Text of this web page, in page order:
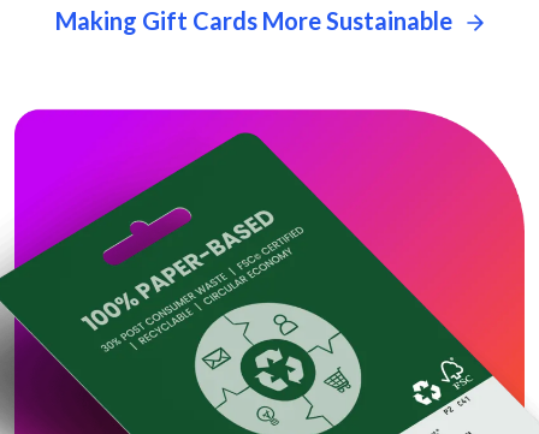
Making Gift Cards More Sustainable